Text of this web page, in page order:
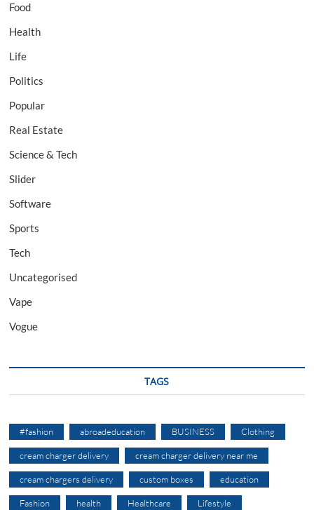
Food
Health
Life
Politics
Popular
Real Estate
Science & Tech
Slider
Software
Sports
Tech
Uncategorised
Vape
Vogue
TAGS
#fashion abroadeducation BUSINESS Clothing
cream charger delivery cream charger delivery near me
cream chargers delivery custom boxes education
Fashion health Healthcare Lifestyle